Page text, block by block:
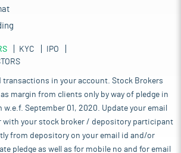
KYC
IPO
transactions in your account. Stock Brokers
margin from clients only by way of pledge in
September 01, 2020. Update your email
with your stock broker / depository participant
from depository on your email id and/or
pledge as well as for mobile no and for email